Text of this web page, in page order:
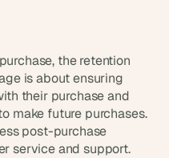
the retention
is about ensuring
their purchase and
make future purchases.
post-purchase
service and support.